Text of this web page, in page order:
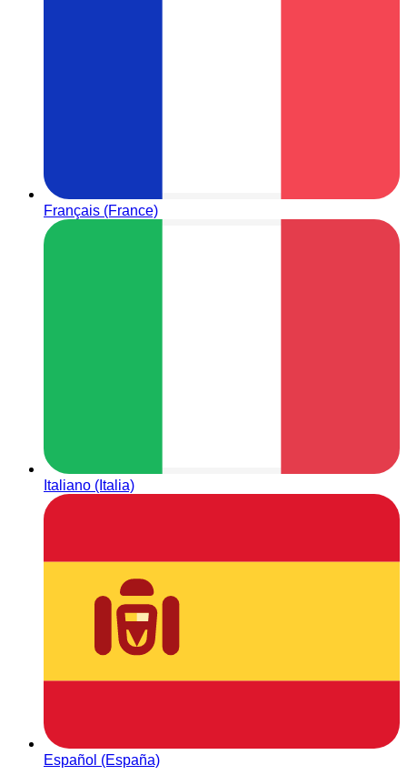
Français (France)
Italiano (Italia)
Español (España)